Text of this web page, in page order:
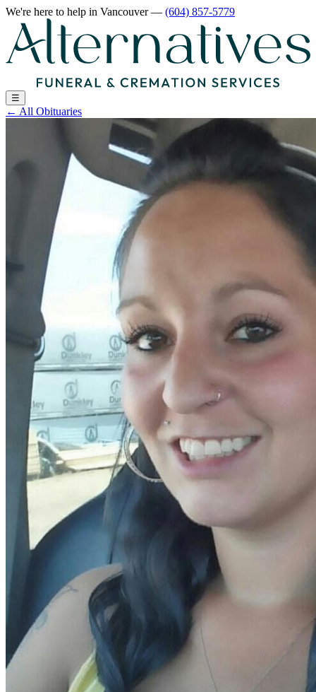
We're here to help in Vancouver— (604) 857-5779
☰
← All Obituaries